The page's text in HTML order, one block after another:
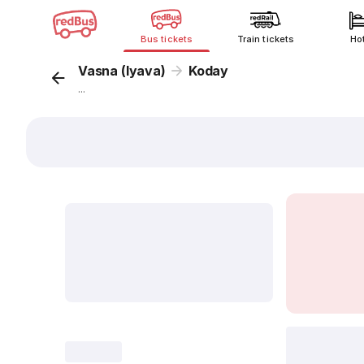
Bus tickets Train tickets
Vasna (Iyava) Koday
...